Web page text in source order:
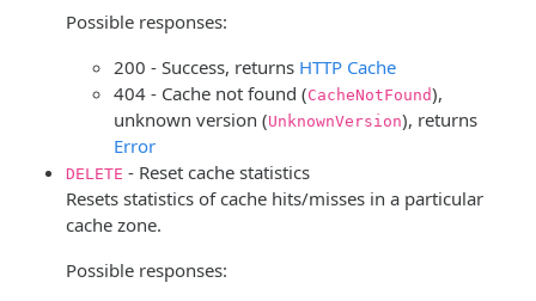
Possible responses:
200 - Success, returns HTTP Cache
404 - Cache not found (CacheNotFound),
unknown version (UnknownVersion), returns
Error
DELETE - Reset cache statistics
Resets statistics of cache hits/misses in a particular
cache zone.
Possible responses: